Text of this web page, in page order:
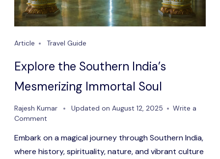
Article Travel Guide
Explore the Southern India’s
Mesmerizing Immortal Soul
Rajesh Kumar Updated on August 12, 2025
Write a
Comment
the
Southern
Embark on a magical journey through Southern India,
where history, spirituality, nature, and vibrant culture